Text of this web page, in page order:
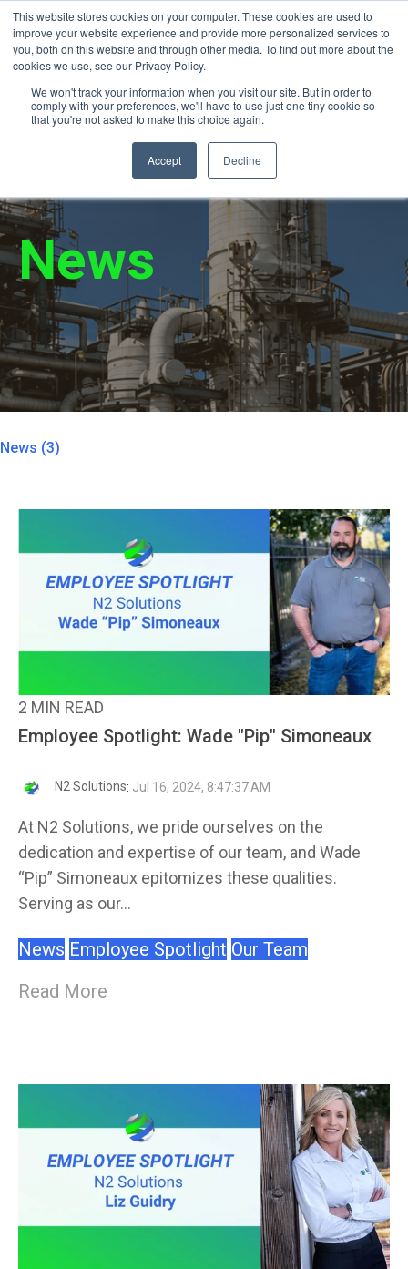
This website stores cookies on your computer. These cookies are used to
improve your website experience and provide more personalized services to
you, both on this website and through other media. To find out more about the
cookies we use, see our Privacy Policy.
We won't track your information when you visit our site. But in order to
comply with your preferences, we'll have to use just one tiny cookie so
that you're not asked to make this choice again.
Accept Decline
24/7 Emergency Response (866) 940-
2450
News
News (3)
2 MIN READ
Employee Spotlight: Wade "Pip" Simoneaux
N2 Solutions: Jul 16, 2024, 8:47:37 AM
At N2 Solutions, we pride ourselves on the
dedication and expertise of our team, and Wade
“Pip” Simoneaux epitomizes these qualities.
Serving as our...
News Employee Spotlight Our Team
Read More